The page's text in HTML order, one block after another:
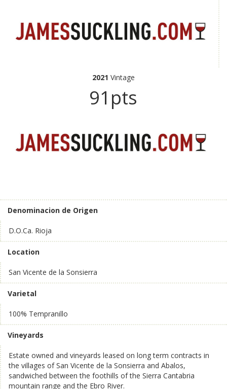
2021 Vintage
91pts
Denominacion de Origen
D.O.Ca. Rioja
Location
San Vicente de la Sonsierra
Varietal
100% Tempranillo
Vineyards
Estate owned and vineyards leased on long term contracts in
the villages of San Vicente de la Sonsierra and Abalos,
sandwiched between the foothills of the Sierra Cantabria
mountain range and the Ebro River.